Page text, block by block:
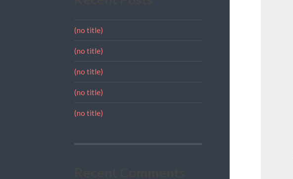
(no title)
(no title)
(no title)
(no title)
(no title)